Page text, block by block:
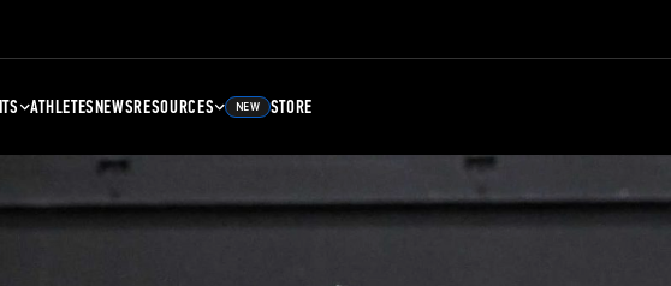
ATHLETESNEWSRESOURCES NEW STORE